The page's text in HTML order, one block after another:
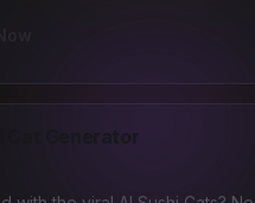
Cat Generator